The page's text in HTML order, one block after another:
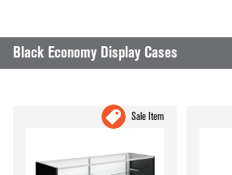
Black Economy Display Cases
Sale Item